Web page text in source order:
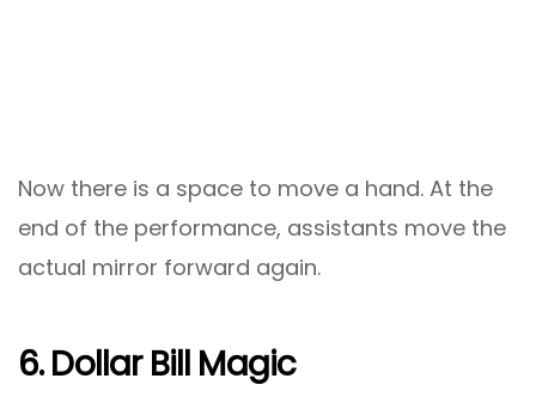
Now there is a space to move a hand. At the
end of the performance, assistants move the
actual mirror forward again.
6. Dollar Bill Magic